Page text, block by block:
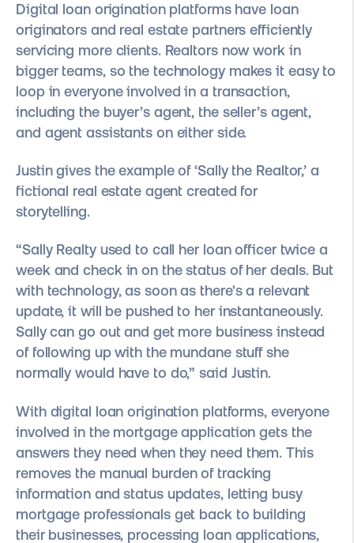
Digital loan origination platforms have loan
originators and real estate partners efficiently
servicing more clients. Realtors now work in
bigger teams, so the technology makes it easy to
loop in everyone involved in a transaction,
including the buyer’s agent, the seller’s agent,
and agent assistants on either side.
Justin gives the example of ‘Sally the Realtor,’ a
fictional real estate agent created for
storytelling.
“Sally Realty used to call her loan officer twice a
week and check in on the status of her deals. But
with technology, as soon as there's a relevant
update, it will be pushed to her instantaneously.
Sally can go out and get more business instead
of following up with the mundane stuff she
normally would have to do,” said Justin.
With digital loan origination platforms, everyone
involved in the mortgage application gets the
answers they need when they need them. This
removes the manual burden of tracking
information and status updates, letting busy
mortgage professionals get back to building
their businesses, processing loan applications,